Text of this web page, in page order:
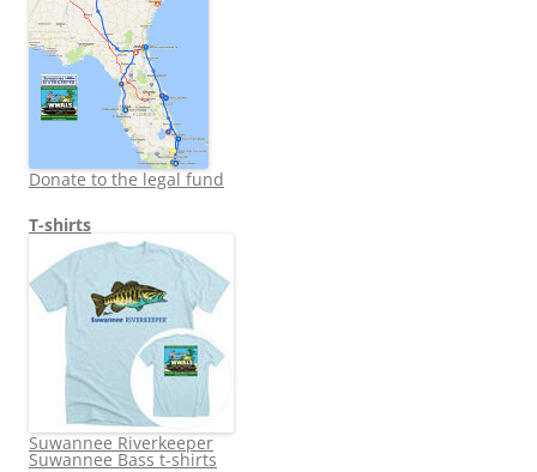
Donate to the legal fund
T-shirts
Suwannee Riverkeeper
Suwannee Bass t-shirts